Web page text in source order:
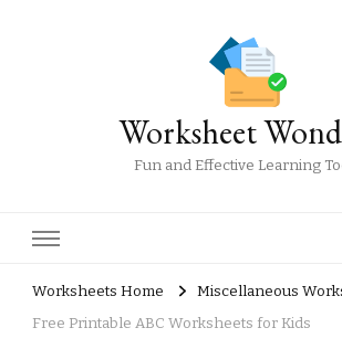
Worksheet
Fun and Effective Learning
Worksheets Home
Miscellaneous
Free Printable ABC Worksheets for Kids